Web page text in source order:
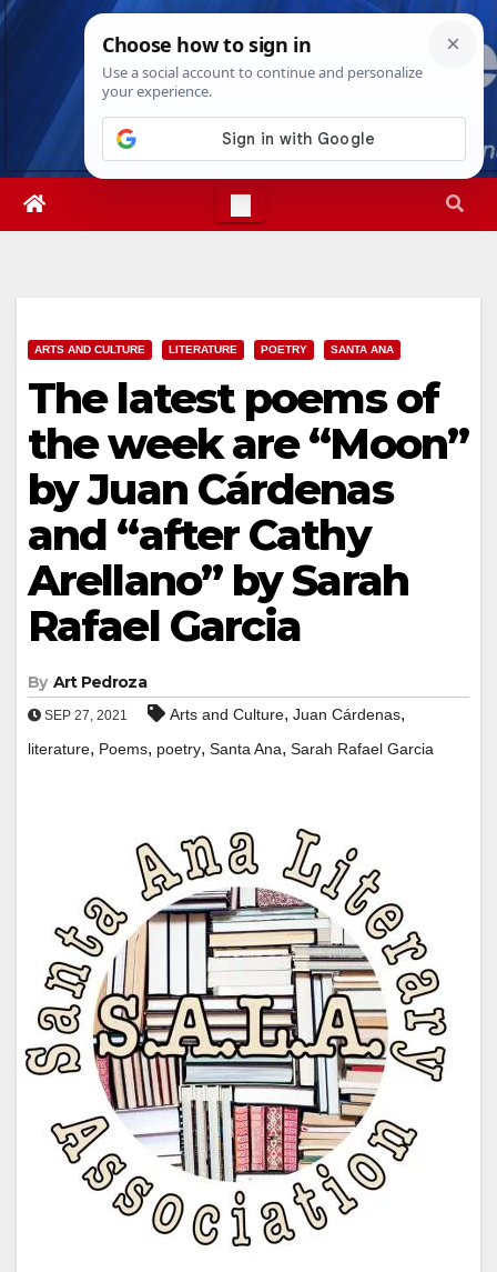
Skip
Fri. Aug 7th, 202612:21:35 PM
ARTS AND CULTURE LITERATURE POETRY SANTA ANA
The latest poems of
the week are “Moon”
by Juan Cárdenas
and “after Cathy
Arellano” by Sarah
Rafael Garcia
By Art Pedroza
SEP 27, 2021 Arts and Culture, Juan Cárdenas,
literature, Poems, poetry, Santa Ana, Sarah Rafael Garcia